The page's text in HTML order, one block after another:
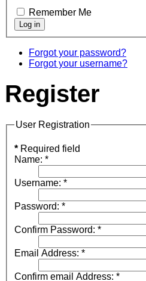
Remember Me
Forgot your password?
Forgot your username?
Register
User Registration
* Required field
Name: *
Username: *
Password: *
Confirm Password: *
Email Address: *
Confirm email Address: *